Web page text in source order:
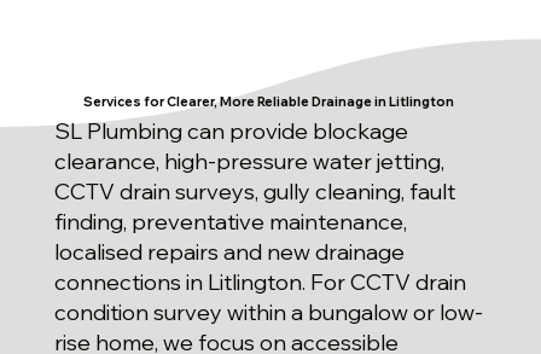
Services for Clearer, More Reliable Drainage in Litlington
SL Plumbing can provide blockage
clearance, high-pressure water jetting,
CCTV drain surveys, gully cleaning, fault
finding, preventative maintenance,
localised repairs and new drainage
connections in Litlington. For CCTV drain
condition survey within a bungalow or low-
rise home, we focus on accessible